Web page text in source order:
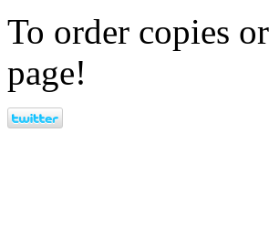
To order copies
page!